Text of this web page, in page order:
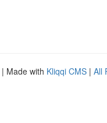
| Made with Kliqqi CMS | All